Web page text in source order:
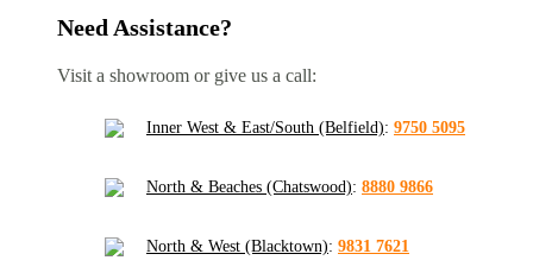
Need Assistance?
Visit a showroom or give us a call:
Inner West & East/South (Belfield): 9750 5095
North & Beaches (Chatswood): 8880 9866
North & West (Blacktown): 9831 7621